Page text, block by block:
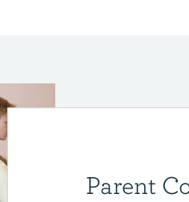
Parent